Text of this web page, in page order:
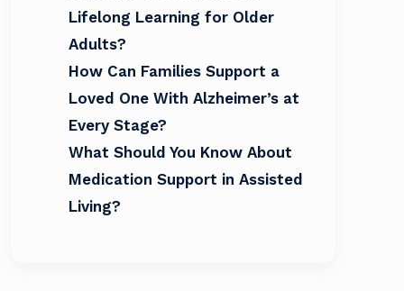
Lifelong Learning for Older
Adults?
How Can Families Support a
Loved One With Alzheimer’s at
Every Stage?
What Should You Know About
Medication Support in Assisted
Living?